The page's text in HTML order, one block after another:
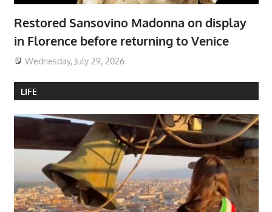
Restored Sansovino Madonna on display
in Florence before returning to Venice
Wednesday, July 29, 2026
LIFE